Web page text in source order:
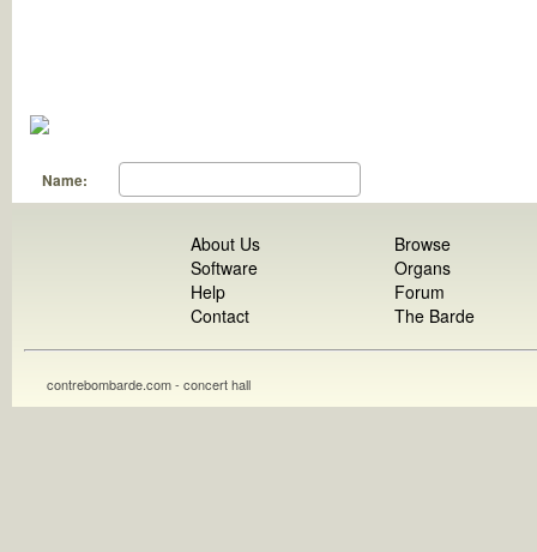
Name:
About Us
Software
Help
Contact
Browse
Organs
Forum
The Barde
contrebombarde.com - concert hall